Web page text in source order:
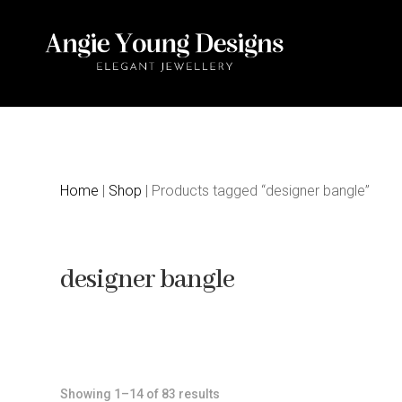
Home | Shop | Products tagged “designer bangle”
designer bangle
Showing 1–14 of 83 results